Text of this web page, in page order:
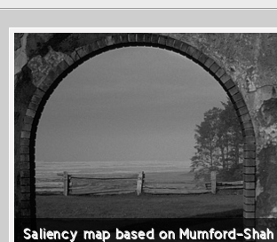
Saliency map based on Mumford-Shah